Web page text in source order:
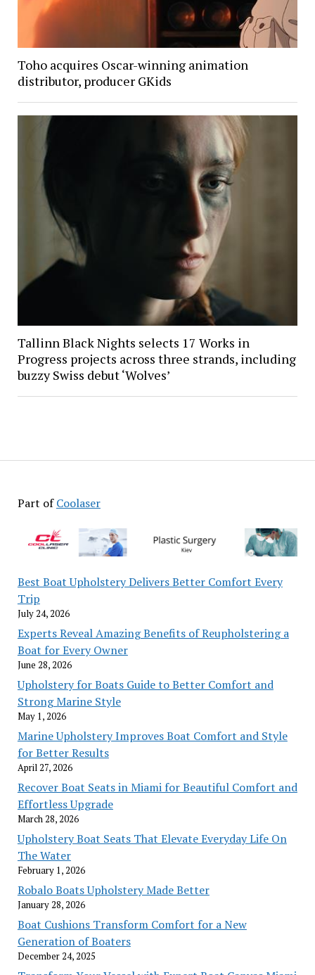
Part ofCoolaser
Best Boat Upholstery Delivers Better Comfort Every
Trip
July 24, 2026
Experts Reveal Amazing Benefits of Reupholstering a
Boat for Every Owner
June 28, 2026
Upholstery for Boats Guide to Better Comfort and
Strong Marine Style
May 1, 2026
Marine Upholstery Improves Boat Comfort and Style
for Better Results
April 27, 2026
Recover Boat Seats in Miami for Beautiful Comfort and
Effortless Upgrade
March 28, 2026
Upholstery Boat Seats That Elevate Everyday Life On
The Water
February 1, 2026
Robalo Boats Upholstery Made Better
January 28, 2026
Boat Cushions Transform Comfort for a New
Generation of Boaters
December 24, 2025
Toho acquires Oscar-winning animation
distributor, producer GKids
Tallinn Black Nights selects 17 Works in
Progress projects across three strands, including
buzzy Swiss debut ‘Wolves’